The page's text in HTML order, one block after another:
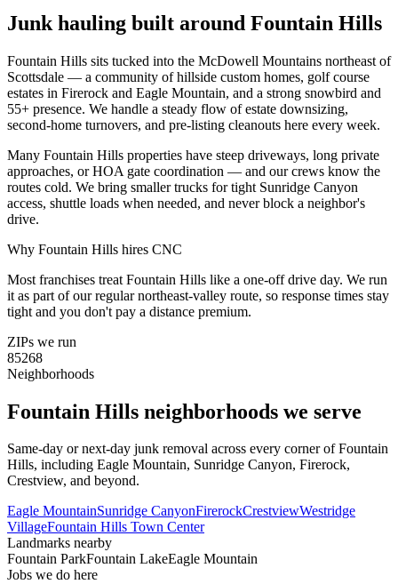
Junk hauling built around Fountain Hills
Fountain Hills sits tucked into the McDowell Mountains northeast of
Scottsdale — a community of hillside custom homes, golf course
estates in Firerock and Eagle Mountain, and a strong snowbird and
55+ presence. We handle a steady flow of estate downsizing,
second-home turnovers, and pre-listing cleanouts here every week.
Many Fountain Hills properties have steep driveways, long private
approaches, or HOA gate coordination — and our crews know the
routes cold. We bring smaller trucks for tight Sunridge Canyon
access, shuttle loads when needed, and never block a neighbor's
drive.
Why Fountain Hills hires CNC
Most franchises treat Fountain Hills like a one-off drive day. We run
it as part of our regular northeast-valley route, so response times stay
tight and you don't pay a distance premium.
ZIPs we run
85268
Neighborhoods
Fountain Hills neighborhoods we serve
Same-day or next-day junk removal across every corner ofFountain
Hills, including Eagle Mountain, Sunridge Canyon, Firerock,
Crestview, and beyond.
Eagle MountainSunridge CanyonFirerockCrestviewWestridge
VillageFountain Hills Town Center
Landmarks nearby
Fountain ParkFountain LakeEagle Mountain
Jobs we do here